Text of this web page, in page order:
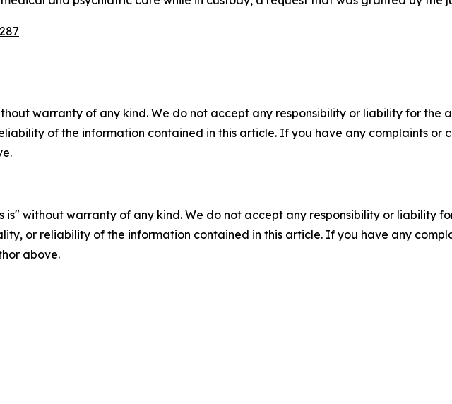
warranty of any kind. We do not accept any responsibility or liability for the
of the information contained in this article. If you have any complaints or
is" without warranty of any kind. We do not accept any responsibility or liability
or reliability of the information contained in this article. If you have any
above.